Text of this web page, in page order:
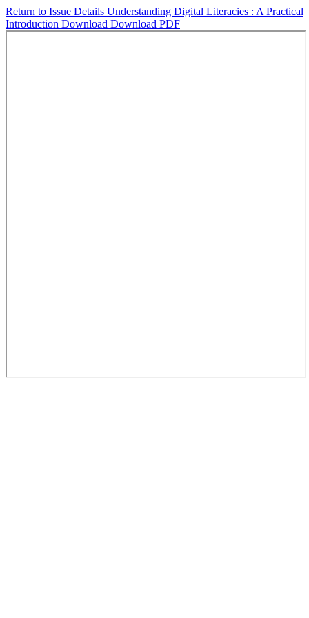
Return to Issue Details Understanding Digital Literacies : A Practical
Introduction Download Download PDF